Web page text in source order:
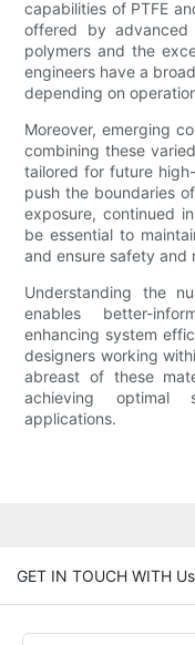
capabilities of PTFE
offered by
polymers and the
engineers have a
depending on
Moreover, emerging
combining these
tailored for future
push the boundaries
exposure, continued
be essential to
and ensure safety and
Understanding the
enables better-
enhancing system
designers working
abreast of these
achieving optimal
applications.
GET IN TOUCH WITH Us